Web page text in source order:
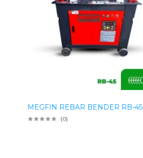
MEGFIN REBAR BENDER RB-45
(0)